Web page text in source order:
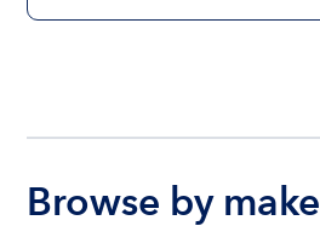
Browse by make